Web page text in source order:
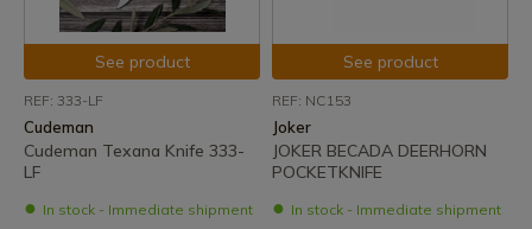
See product
REF: 333-LF
Cudeman
Cudeman Texana Knife 333-
LF
In stock - Immediate shipment
See product
REF: NC153
Joker
JOKER BECADA DEERHORN
POCKETKNIFE
In stock - Immediate shipment